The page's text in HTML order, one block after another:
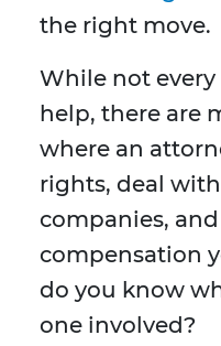
the right move.
While not every
help, there are
where an
rights, deal
companies,
compensation
do you know
one involved?